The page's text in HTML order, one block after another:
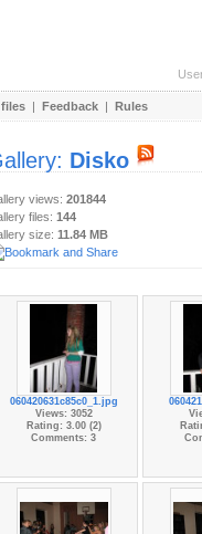
| Feedback | Rules
Disko
views: 201844
files: 144
size: 11.84 MB
060420631c85c0_1.jpg
Views: 3052
Rating: 3.00 (2)
Comments: 3